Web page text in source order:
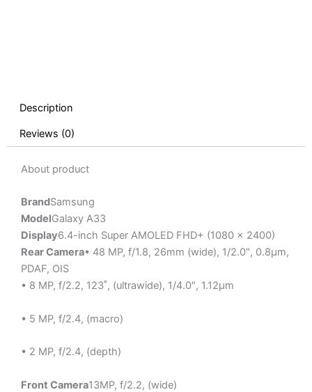
Description
Reviews (0)
About product
BrandSamsung
ModelGalaxy A33
Display6.4-inch Super AMOLED FHD+ (1080 x 2400)
Rear Camera• 48 MP, f/1.8, 26mm (wide), 1/2.0″, 0.8µm,
PDAF, OIS
• 8 MP, f/2.2, 123˚, (ultrawide), 1/4.0″, 1.12µm
• 5 MP, f/2.4, (macro)
• 2 MP, f/2.4, (depth)
Front Camera13MP, f/2.2, (wide)